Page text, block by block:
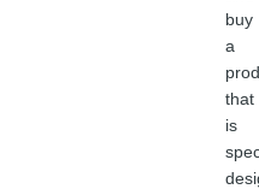
buy
a
that
is